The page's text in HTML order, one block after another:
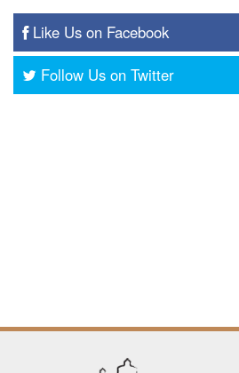
Like Us on Facebook
Follow Us on Twitter